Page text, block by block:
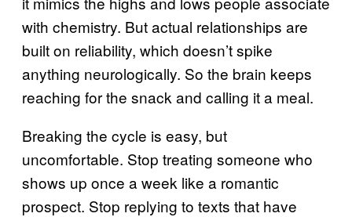
with chemistry. But actual relationships are
built on reliability, which doesn’t spike
anything neurologically. So the brain keeps
reaching for the snack and calling it a meal.
Breaking the cycle is easy, but
uncomfortable. Stop treating someone who
shows up once a week like a romantic
prospect. Stop replying to texts that have